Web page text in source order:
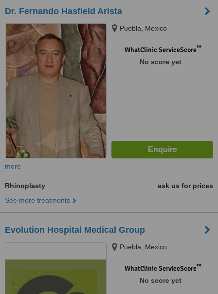
Dr. Fernando Hasfield Arista
Puebla, Mexico
WhatClinic ServiceScore™
No score yet
more
Rhinoplasty
ask us for prices
See more treatments
Evolution Hospital Medical Group
Puebla, Mexico
WhatClinic ServiceScore™
No score yet